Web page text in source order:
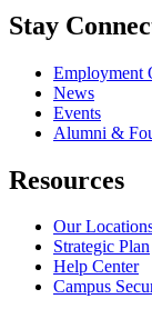
Stay
Employment
News
Events
Alumni &
Resources
Our
Strategic Plan
Help Center
Campus